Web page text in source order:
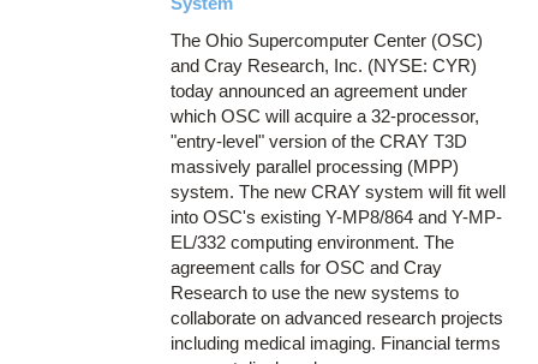
The Ohio Supercomputer Center (OSC)
and Cray Research, Inc. (NYSE: CYR)
today announced an agreement under
which OSC will acquire a 32-processor,
"entry-level" version of the CRAY T3D
massively parallel processing (MPP)
system. The new CRAY system will fit well
into OSC's existing Y-MP8/864 and Y-MP-
EL/332 computing environment. The
agreement calls for OSC and Cray
Research to use the new systems to
collaborate on advanced research projects
including medical imaging. Financial terms